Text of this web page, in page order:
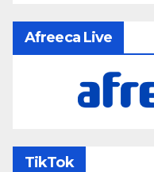
Afreeca Live
TikTok